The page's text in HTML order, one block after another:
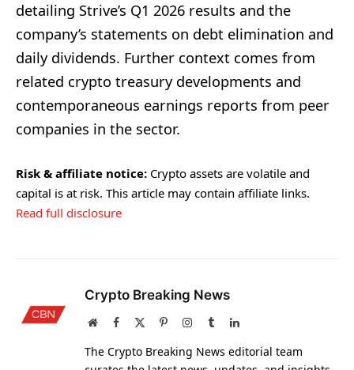
detailing Strive’s Q1 2026 results and the
company’s statements on debt elimination and
daily dividends. Further context comes from
related crypto treasury developments and
contemporaneous earnings reports from peer
companies in the sector.
Risk & affiliate notice: Crypto assets are volatile and
capital is at risk. This article may contain affiliate links.
Read full disclosure
Crypto Breaking News
WebsiteFacebook PinterestInstagram
TumblrLinkedIn
The Crypto Breaking News editorial team